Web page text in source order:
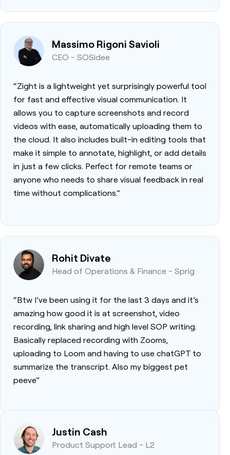
Massimo Rigoni Savioli
CEO - SOSidee
“Zight is a lightweight yet surprisingly powerful tool
for fast and effective visual communication. It
allows you to capture screenshots and record
videos with ease, automatically uploading them to
the cloud. It also includes built-in editing tools that
make it simple to annotate, highlight, or add details
in just a few clicks. Perfect for remote teams or
anyone who needs to share visual feedback in real
time without complications.”
Rohit Divate
Head of Operations & Finance - Sprig
“Btw I’ve been using it for the last 3 days and it’s
amazing how good it is at screenshot, video
recording, link sharing and high level SOP writing.
Basically replaced recording with Zooms,
uploading to Loom and having to use chatGPT to
summarize the transcript. Also my biggest pet
peeve”
Justin Cash
Product Support Lead - L2